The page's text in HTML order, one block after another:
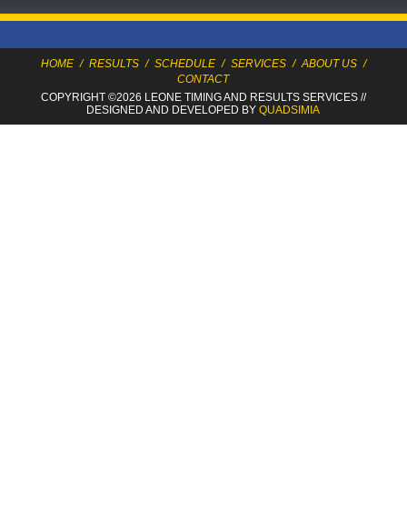
HOME / RESULTS / SCHEDULE / SERVICES / ABOUT US /
CONTACT
COPYRIGHT ©2026 LEONE TIMINGAND RESULTS SERVICES//
DESIGNED AND DEVELOPED BYQUADSIMIA